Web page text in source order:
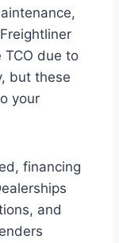
due to
but these
your
financing
and